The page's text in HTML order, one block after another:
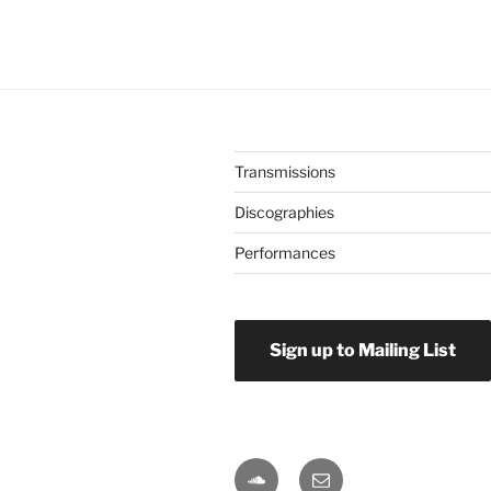
Transmissions
Discographies
Performances
Sign up to Mailing List
Soundcloud
Email